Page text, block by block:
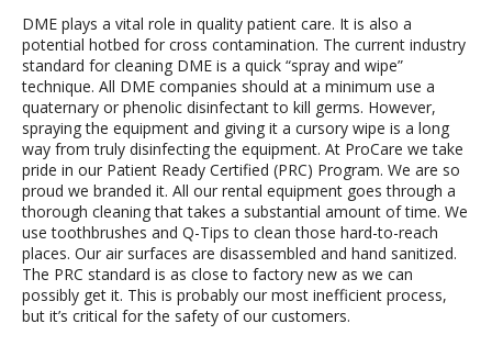
DME plays a vital role in quality patient care. It is also a
potential hotbed for cross contamination. The current industry
standard for cleaning DME is a quick “spray and wipe”
technique. All DME companies should at a minimum use a
quaternary or phenolic disinfectant to kill germs. However,
spraying the equipment and giving it a cursory wipe is a long
way from truly disinfecting the equipment. At ProCare we take
pride in our Patient Ready Certified (PRC) Program. We are so
proud we branded it. All our rental equipment goes through a
thorough cleaning that takes a substantial amount of time. We
use toothbrushes and Q-Tips to clean those hard-to-reach
places. Our air surfaces are disassembled and hand sanitized.
The PRC standard is as close to factory new as we can
possibly get it. This is probably our most inefficient process,
but it’s critical for the safety of our customers.